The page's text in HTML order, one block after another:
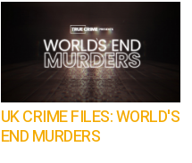
UK CRIME FILES: WORLD'S
END MURDERS